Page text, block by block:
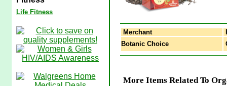
Life Fitness
Merchant
Botanic Choice
More Items Related To